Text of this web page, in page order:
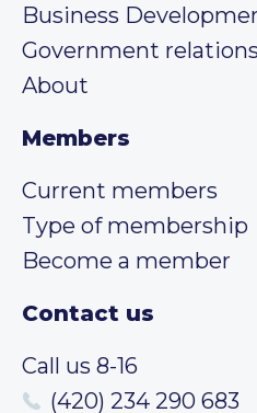
Business
Government relations
About
Members
Current members
Type of membership
Become a member
Contact us
Call us 8-16
(420) 234 290 683